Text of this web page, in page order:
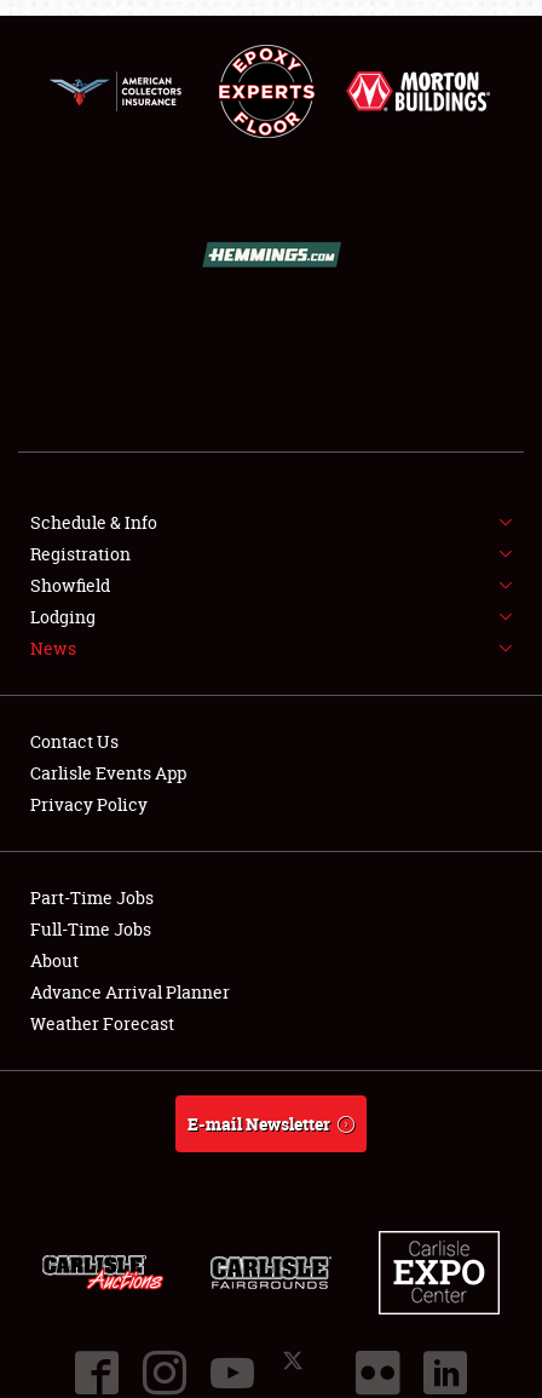
FLEA MARKET & CAR CORRAL
SPONSORSHIP
LODGING
Showfield
Club Relations
Full-Time Jobs
About
Schedule & Info
Registration
Showfield
Lodging
News
Contact Us
Carlisle Events App
Privacy Policy
Part-Time Jobs
Full-Time Jobs
About
Advance Arrival Planner
Weather Forecast
E-mail Newsletter